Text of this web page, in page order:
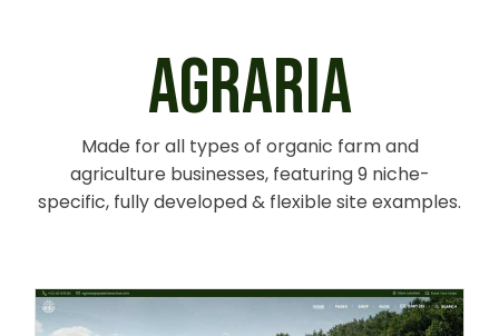
AGRARIA
Made for all types of organic farm and
agriculture businesses, featuring 9 niche-
specific, fully developed & flexible site examples.